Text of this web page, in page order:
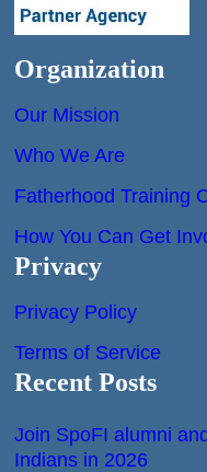
Organization
Our Mission
Who We Are
Fatherhood Training
How You Can Get
Privacy
Privacy Policy
Terms of Service
Recent Posts
Join SpoFI alumni
Indians in 2026